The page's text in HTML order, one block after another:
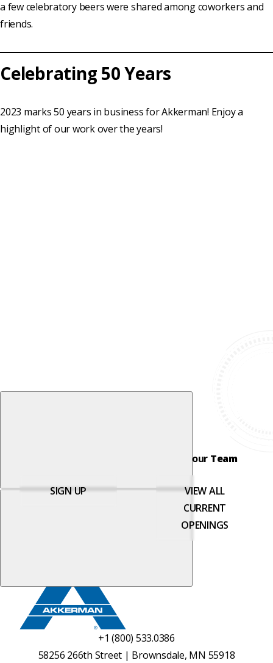
a few celebratory beers were shared among coworkers and
friends.
Celebrating 50 Years
2023 marks 50 years in business for Akkerman! Enjoy a
highlight of our work over the years!
SIGN UP
Join our Team
VIEW ALL
CURRENT
OPENINGS
+1 (800) 533.0386
58256 266th Street | Brownsdale, MN 55918